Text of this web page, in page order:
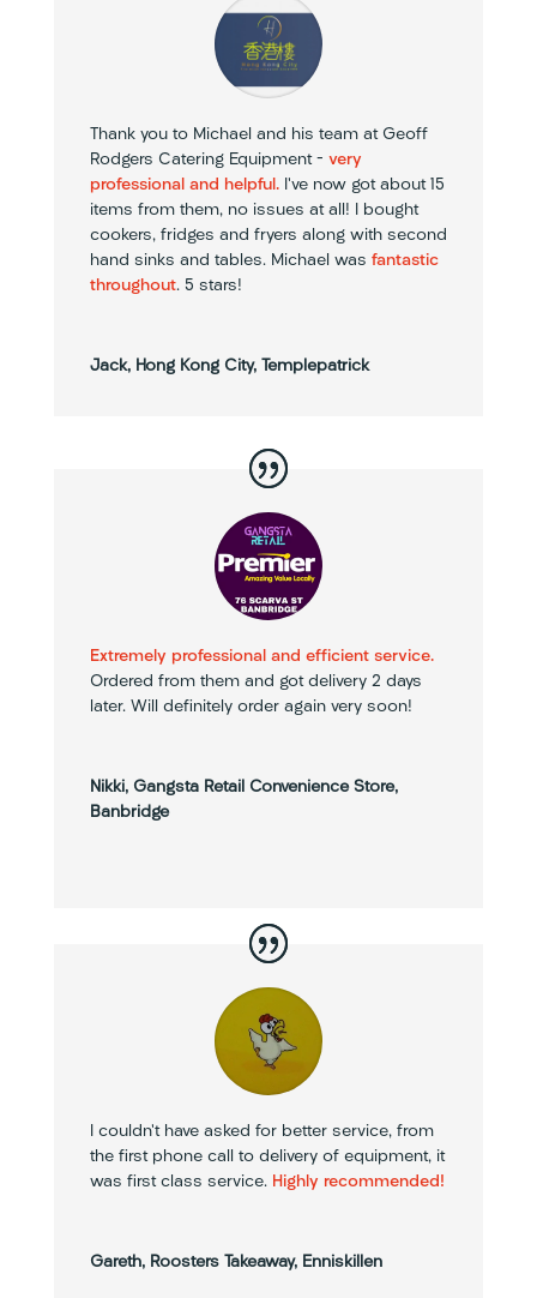
Thank you to Michael and his team at Geoff
Rodgers Catering Equipment – very
professional and helpful.I’ve now got about 15
items from them, no issues at all! I bought
cookers, fridges and fryers along with second
hand sinks and tables. Michael was fantastic
throughout. 5 stars!
Jack, Hong Kong City, Templepatrick
Extremely professional and efficient service.
Ordered from them and got delivery 2 days
later. Will definitely order again very soon!
Nikki, Gangsta Retail Convenience Store,
Banbridge
I couldn’t have asked for better service, from
the first phone call to delivery of equipment, it
was first class service.Highly recommended!
Gareth, Roosters Takeaway, Enniskillen